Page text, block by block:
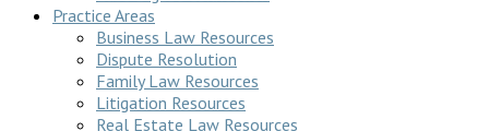
Practice Areas
Business Law Resources
Dispute Resolution
Family Law Resources
Litigation Resources
Real Estate Law Resources